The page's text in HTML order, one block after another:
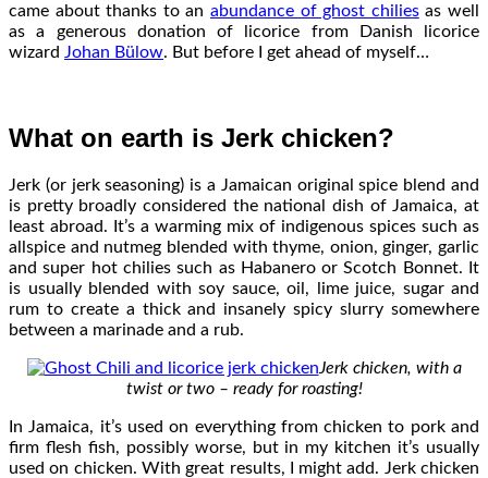
came about thanks to an abundance of ghost chiliesas well
as a generous donation of licorice from Danish licorice
wizard Johan Bülow. But before I get ahead of myself…
What on earth is Jerk chicken?
Jerk (or jerk seasoning) is a Jamaican original spice blend and
is pretty broadly considered the national dish of Jamaica, at
least abroad. It’s a warming mix of indigenous spices such as
allspice and nutmeg blended with thyme, onion, ginger, garlic
and super hot chilies such as Habanero or Scotch Bonnet. It
is usually blended with soy sauce, oil, lime juice, sugar and
rum to create a thick and insanely spicy slurry somewhere
between a marinade and a rub.
Jerk chicken, with a
twist or two – ready for roasting!
In Jamaica, it’s used on everything from chicken to pork and
firm flesh fish, possibly worse, but in my kitchen it’s usually
used on chicken. With great results, I might add. Jerk chicken